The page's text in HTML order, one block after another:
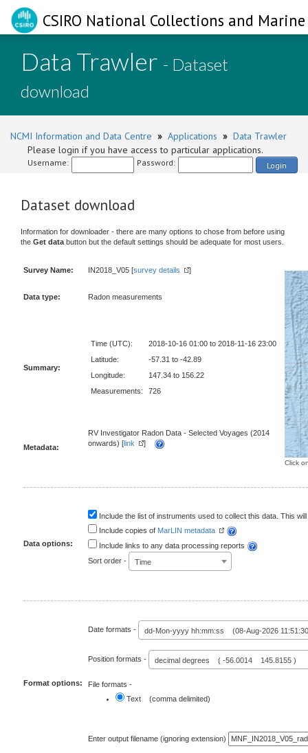
CSIRO National Collections and
Data Trawler - Dataset
download
NCMI Information and Data Centre » Applications » Data Trawler
Please login if you have access to particular applications.
Username: Password: Login
Dataset download
Information for downloader - there are many options to chose from before using
the Get data button but the default settings should be adequate for most users.
Survey Name: IN2018_V05 [survey details ]
Click
Data type: Radon measurements
Summary:
Time (UTC):
2018-10-16 01:00 to 2018-11-16 23:00
Latitude:
-57.31 to -42.89
Longitude:
147.34 to 156.22
Measurements:
726
Metadata:
RV Investigator Radon Data - Selected Voyages (2014
onwards) [link ]
Data options:
Include the list of instruments used to collect this data. This
Include copies of MarLIN metadata
Include links to any data processing reports
Sort order -
Time
Format options:
Date formats - dd-Mon-yyyy hh:mm:ss (08-Aug-2026
Position formats - decimal degrees ( -56.0014 145.8155 )
File formats -
Text (comma delimited)
Enter output filename (ignoring extension)